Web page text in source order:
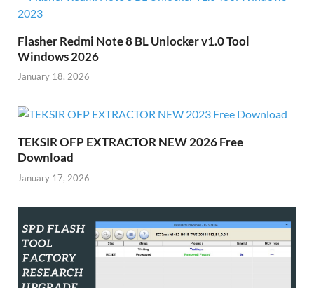
Flasher Redmi Note 8 BL Unlocker v1.0 Tool
Windows 2026
January 18, 2026
TEKSIR OFP EXTRACTOR NEW 2026 Free
Download
January 17, 2026